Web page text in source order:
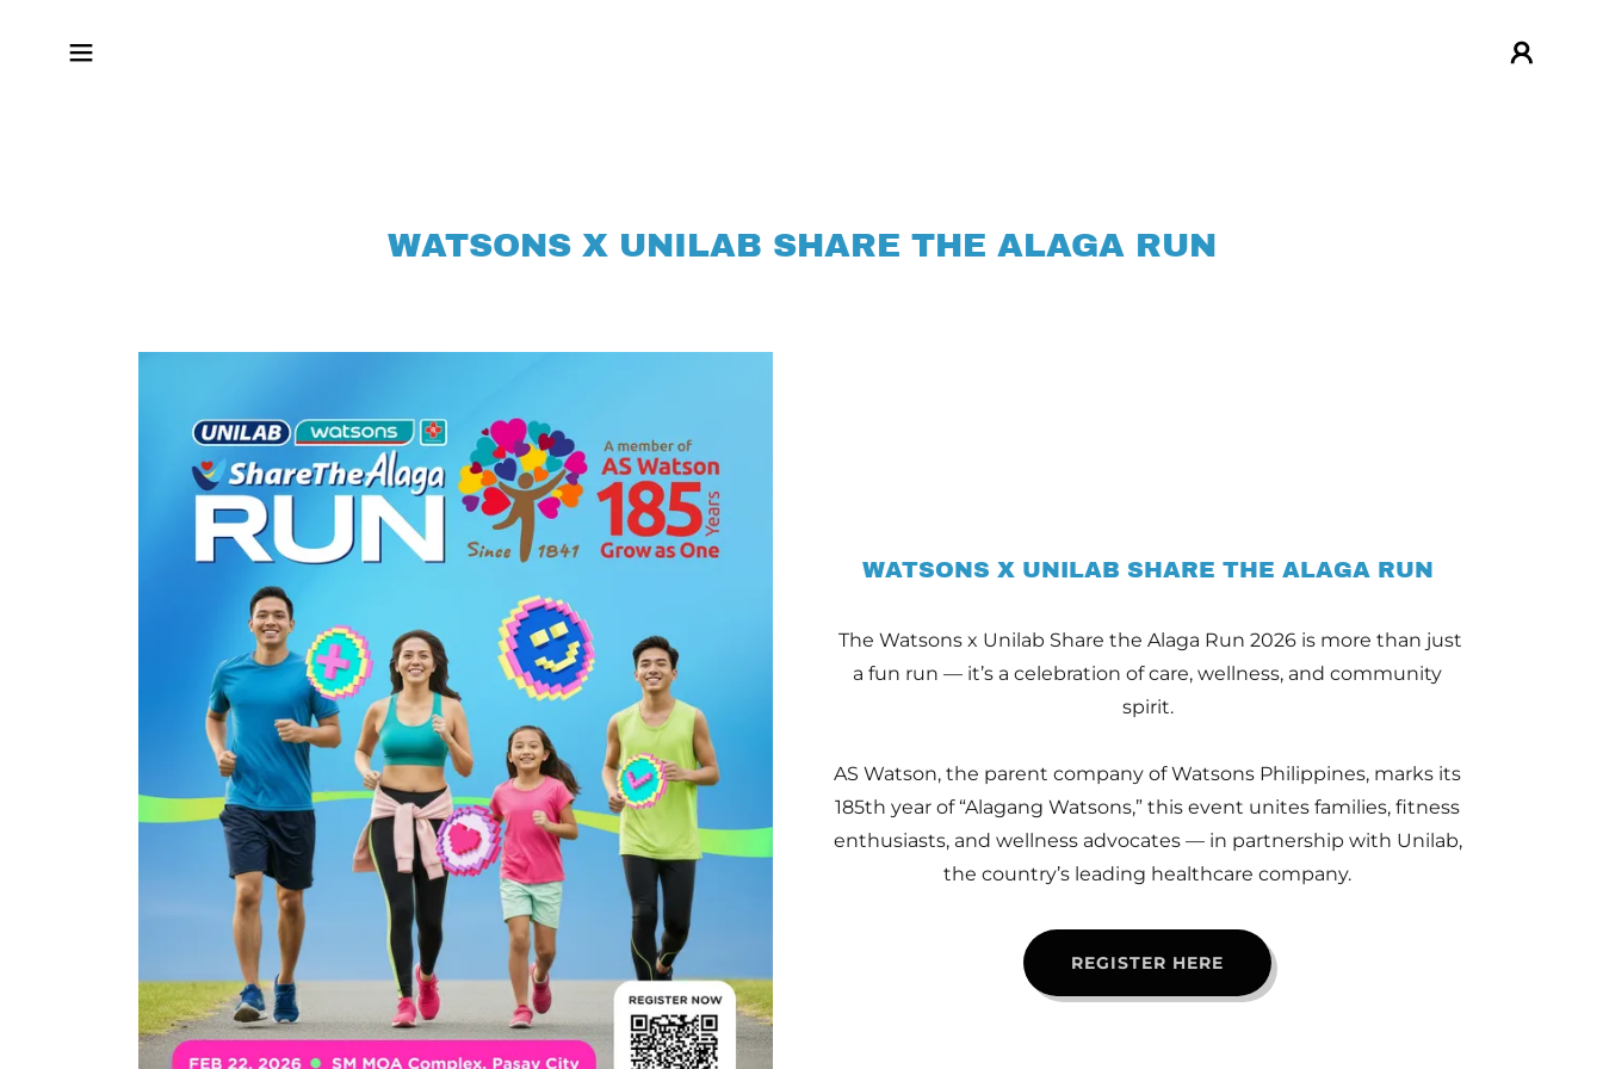
WATSONS X UNILAB SHARE THE ALAGA RUN
WATSONS X UNILAB SHARE THE ALAGA RUN
The Watsons x Unilab Share the Alaga Run 2026 is more than just
a fun run — it’s a celebration of care, wellness, and community
spirit.
AS Watson, the parent company of Watsons Philippines, marks its
185th year of “Alagang Watsons,” this event unites families, fitness
enthusiasts, and wellness advocates — in partnership with Unilab,
the country’s leading healthcare company.
REGISTER HERE